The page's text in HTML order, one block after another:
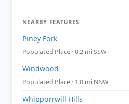
NEARBY FEATURES
Piney Fork
Populated Place · 0.2 mi SSW
Windwood
Populated Place · 1.0 mi NNW
Whipporrwill Hills